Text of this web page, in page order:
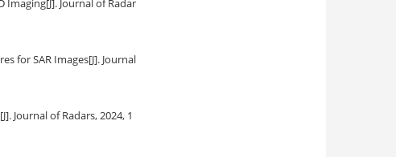
Imaging[J]. Journal of Radar
for SAR Images[J]. Journal
[J]. Journal of Radars, 2024, 1